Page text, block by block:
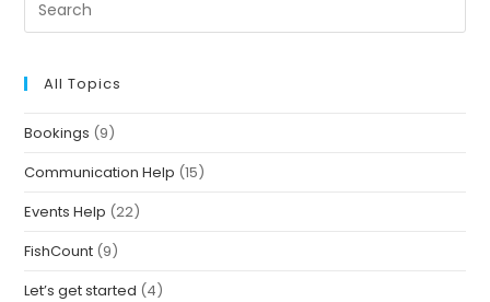
All Topics
Bookings (9)
Communication Help (15)
Events Help (22)
FishCount (9)
Let’s get started (4)